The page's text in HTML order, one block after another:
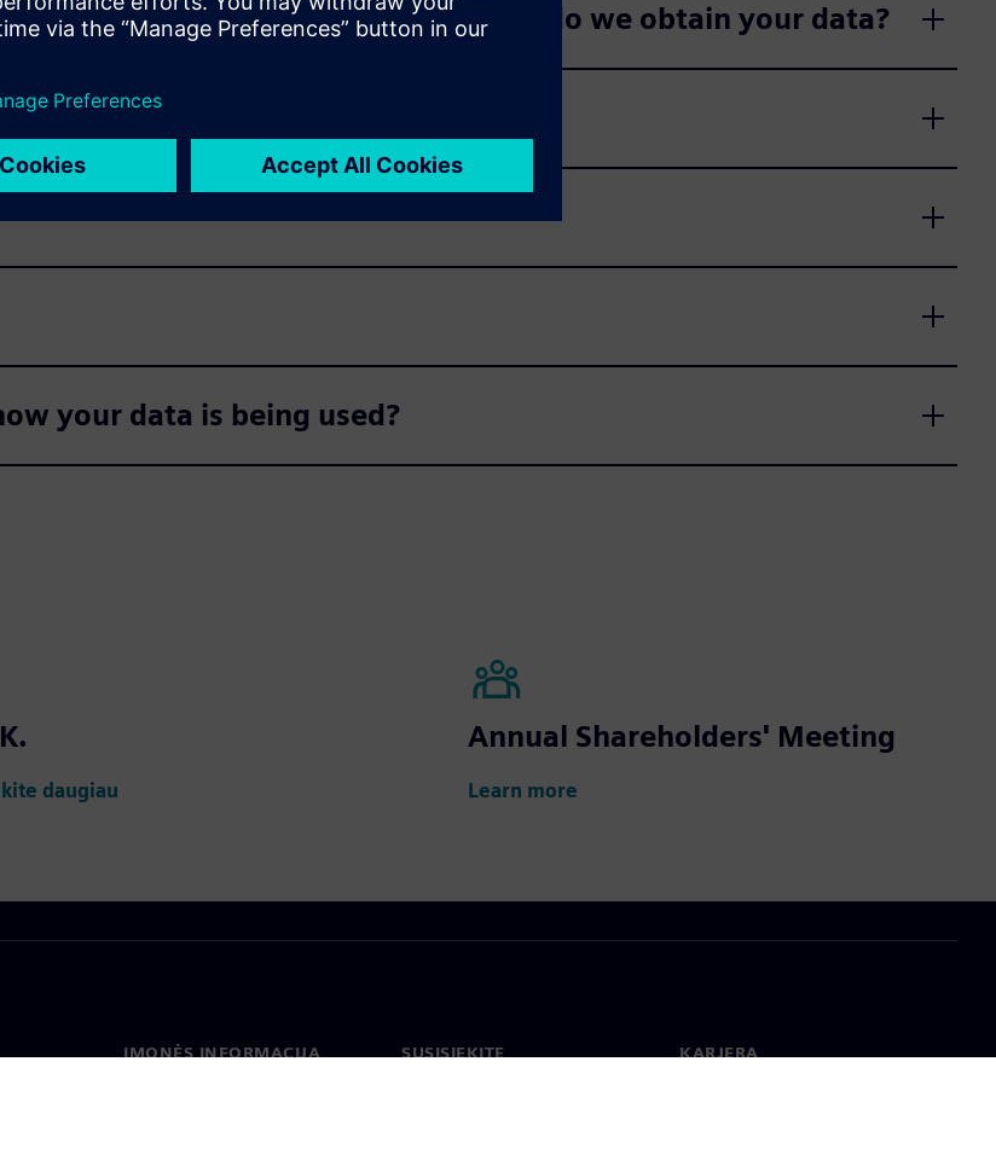
is your data processed? From whom do we obtain your data?
on your data?
your data is being used?
daugiau
Annual Shareholders' Meeting
Learn more
ĮMONĖS INFORMACIJA SUSISIEKITE KARJERA